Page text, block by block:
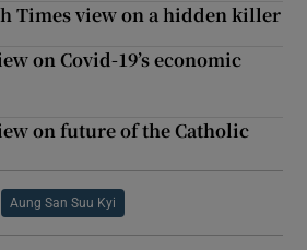
Times view on a hidden killer
on Covid-19’s economic
on future of the Catholic
Aung San Suu Kyi